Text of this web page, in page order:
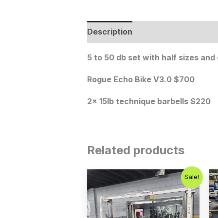
Description
5 to 50 db set with half sizes
Rogue Echo Bike V3.0 $700
2x 15lb technique barbells $220
Related products
Sale!
Original
price
was:
$2,500.00.
Current
price
is:
$1,800.00.